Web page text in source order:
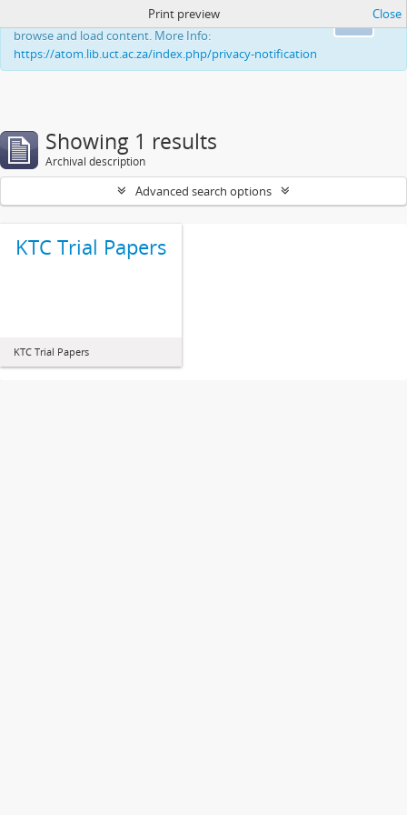
This website uses cookies to enhance your ability to
browse and load content. More Info:
https://atom.lib.uct.ac.za/index.php/privacy-notification
Print preview Close
Showing 1 results
Archival description
Advanced search options
KTC Trial Papers
KTC Trial Papers